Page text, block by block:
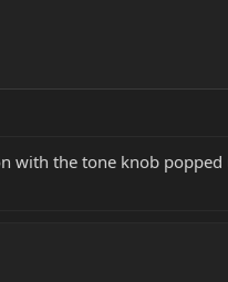
with the tone knob popped